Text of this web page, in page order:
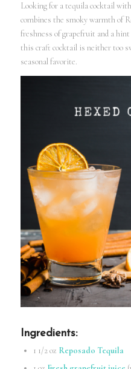
Looking for a tequila cocktail
combines the smoky warmth of
freshness of grapefruit and a
this craft cocktail is neither too
seasonal favorite.
Ingredients:
1 1/2 oz Reposado Tequila